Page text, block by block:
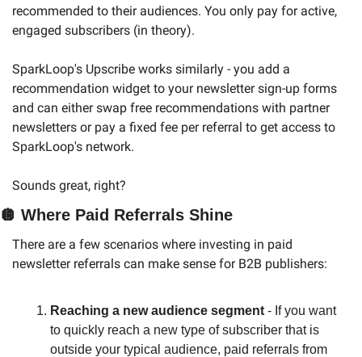
recommended to their audiences. You only pay for active,
engaged subscribers (in theory).
SparkLoop's Upscribe works similarly - you add a
recommendation widget to your newsletter sign-up forms
and can either swap free recommendations with partner
newsletters or pay a fixed fee per referral to get access to
SparkLoop's network.
Sounds great, right?
🪩 Where Paid Referrals Shine
There are a few scenarios where investing in paid
newsletter referrals can make sense for B2B publishers:
Reaching a new audience segment - If you want
to quickly reach a new type of subscriber that is
outside your typical audience, paid referrals from